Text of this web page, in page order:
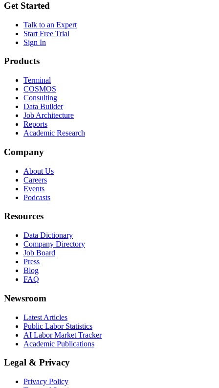
Get Started
Talk to an Expert
Start Free Trial
Sign In
Products
Terminal
COSMOS
Consulting
Data Builder
Job Architecture
Reports
Academic Research
Company
About Us
Careers
Events
Podcasts
Resources
Data Dictionary
Company Directory
Job Board
Press
Blog
FAQ
Newsroom
Latest Articles
Public Labor Statistics
AI Labor Market Tracker
Academic Publications
Legal & Privacy
Privacy Policy